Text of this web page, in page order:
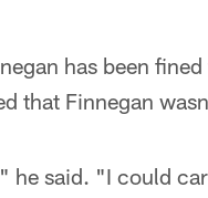
has been
that Finnegan
he said. "I could